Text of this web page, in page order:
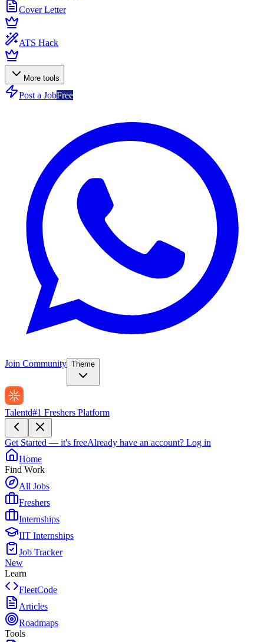
Cover Letter
ATS Hack
More tools
Post a JobFree
Join Community Theme
Talentd#1 Freshers Platform
Get Started — it's freeAlready have an account? Log in
Home
Find Work
All Jobs
Freshers
Internships
IIT Internships
Job Tracker
New
Learn
FleetCode
Articles
Roadmaps
Tools